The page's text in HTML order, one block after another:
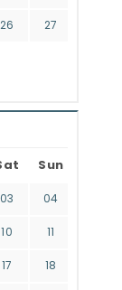
26 27
Sun
03 04
10 11
17 18